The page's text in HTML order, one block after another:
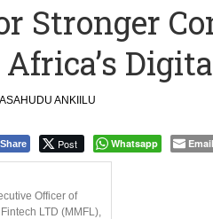
Paid Over $1 Million in Bribes
a Financial Bridge Between
Stronger
ANKIILU
Share Post Whatsapp Email
Officer of
LTD (MMFL),